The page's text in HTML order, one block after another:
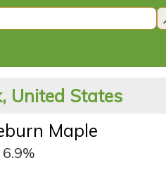
United States
Maple